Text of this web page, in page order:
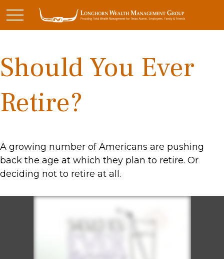
Should You Ever
Retire?
A growing number of Americans are pushing
back the age at which they plan to retire. Or
deciding not to retire at all.